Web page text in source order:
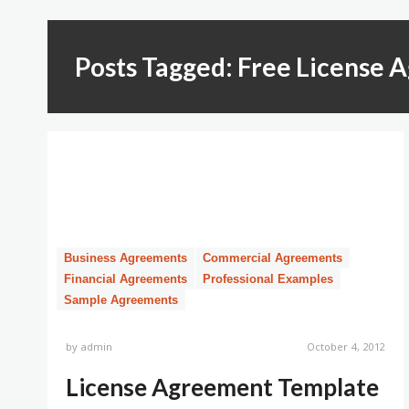
Posts Tagged: Free License
Business Agreements
Commercial Agreements
Financial Agreements
Professional Examples
Sample Agreements
byadmin October 4, 2012
License Agreement Template